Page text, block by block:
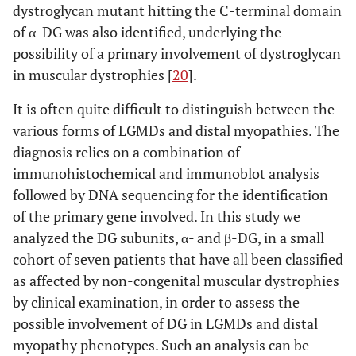
dystroglycan mutant hitting the C-terminal domain
of α-DG was also identified, underlying the
possibility of a primary involvement of dystroglycan
in muscular dystrophies [20].
It is often quite difficult to distinguish between the
various forms of LGMDs and distal myopathies. The
diagnosis relies on a combination of
immunohistochemical and immunoblot analysis
followed by DNA sequencing for the identification
of the primary gene involved. In this study we
analyzed the DG subunits, α- and β-DG, in a small
cohort of seven patients that have all been classified
as affected by non-congenital muscular dystrophies
by clinical examination, in order to assess the
possible involvement of DG in LGMDs and distal
myopathy phenotypes. Such an analysis can be